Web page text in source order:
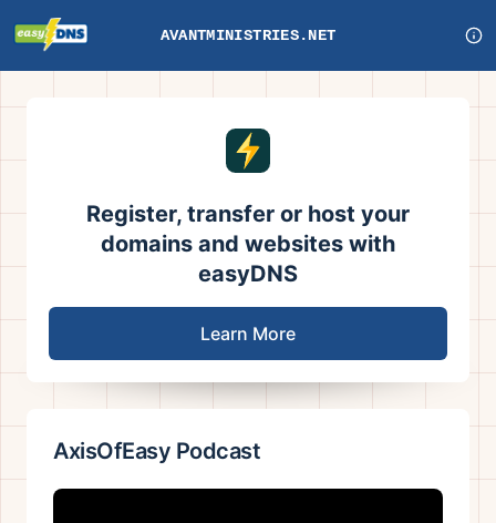
AVANTMINISTRIES.NET
Register, transfer or host your
domains and websites with
easyDNS
Learn More
AxisOfEasy Podcast